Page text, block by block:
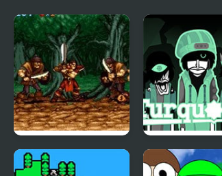
Legend (SNES)
Colorbox
(Incredibox)